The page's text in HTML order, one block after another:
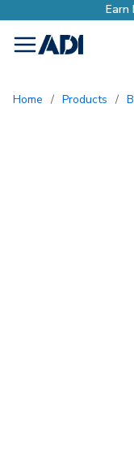
menu
Home / Products /